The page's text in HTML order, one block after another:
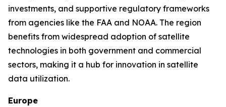
investments, and supportive regulatory frameworks
from agencies like the FAA and NOAA. The region
benefits from widespread adoption of satellite
technologies in both government and commercial
sectors, making it a hub for innovation in satellite
data utilization.
Europe